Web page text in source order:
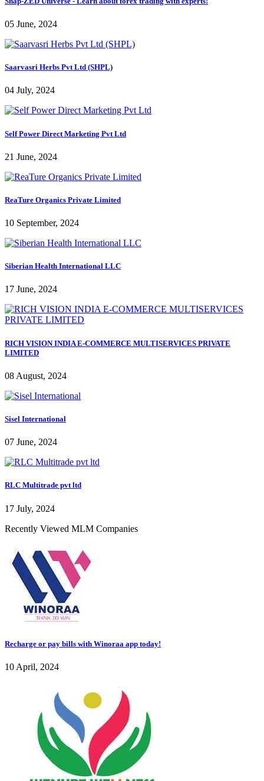
05 June, 2024
Saarvasri Herbs Pvt Ltd (SHPL)
04 July, 2024
Self Power Direct Marketing Pvt Ltd
21 June, 2024
ReaTure Organics Private Limited
10 September, 2024
Siberian Health International LLC
17 June, 2024
RICH VISION INDIA E-COMMERCE MULTISERVICES PRIVATE
LIMITED
08 August, 2024
Sisel International
07 June, 2024
RLC Multitrade pvt ltd
17 July, 2024
Recently Viewed MLM Companies
Recharge or pay bills with Winoraa app today!
10 April, 2024